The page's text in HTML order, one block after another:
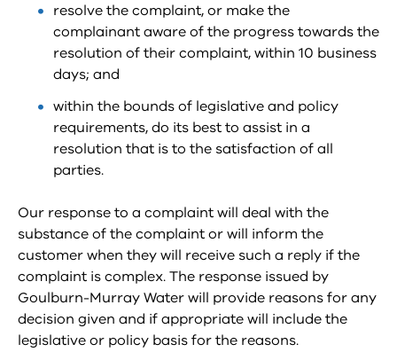
resolve the complaint, or make the
complainant aware of the progress towards the
resolution of their complaint, within 10 business
days; and
within the bounds of legislative and policy
requirements, do its best to assist in a
resolution that is to the satisfaction of all
parties.
Our response to a complaint will deal with the
substance of the complaint or will inform the
customer when they will receive such a reply if the
complaint is complex. The response issued by
Goulburn-Murray Water will provide reasons for any
decision given and if appropriate will include the
legislative or policy basis for the reasons.